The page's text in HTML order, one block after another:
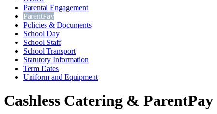
Parental Engagement
ParentPay
Policies & Documents
School Day
School Staff
School Transport
Statutory Information
Term Dates
Uniform and Equipment
Cashless Catering & ParentPay